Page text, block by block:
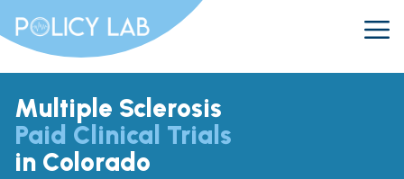
Multiple Sclerosis
Paid Clinical Trials
in Colorado